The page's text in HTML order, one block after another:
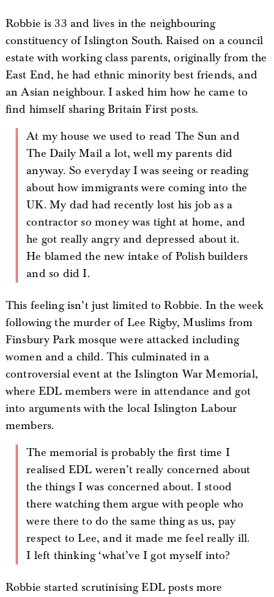
Robbie is 33 and lives in the neighbouring
constituency of Islington South. Raised on a council
estate with working class parents, originally from the
East End, he had ethnic minority best friends, and
an Asian neighbour. I asked him how he came to
find himself sharing Britain First posts.
At my house we used to read The Sun and
The Daily Mail a lot, well my parents did
anyway. So everyday I was seeing or reading
about how immigrants were coming into the
UK. My dad had recently lost his job as a
contractor so money was tight at home, and
he got really angry and depressed about it.
He blamed the new intake of Polish builders
and so did I.
This feeling isn’t just limited to Robbie. In the week
following the murder of Lee Rigby, Muslims from
Finsbury Park mosque were attacked including
women and a child. This culminated in a
controversial event at the Islington War Memorial,
where EDL members were in attendance and got
into arguments with the local Islington Labour
members.
The memorial is probably the first time I
realised EDL weren’t really concerned about
the things I was concerned about. I stood
there watching them argue with people who
were there to do the same thing as us, pay
respect to Lee, and it made me feel really ill.
I left thinking ‘what’ve I got myself into?
Robbie started scrutinising EDL posts more